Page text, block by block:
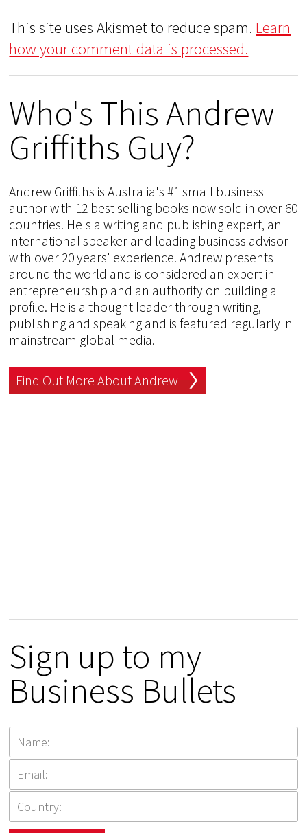
This site uses Akismet to reduce spam. Learn
how your comment data is processed.
Who's This Andrew
Griffiths Guy?
Andrew Griffiths is Australia's #1 small business
author with 12 best selling books now sold in over 60
countries. He's a writing and publishing expert, an
international speaker and leading business advisor
with over 20 years' experience. Andrew presents
around the world and is considered an expert in
entrepreneurship and an authority on building a
profile. He is a thought leader through writing,
publishing and speaking and is featured regularly in
mainstream global media.
Find Out More About Andrew
Sign up to my
Business Bullets